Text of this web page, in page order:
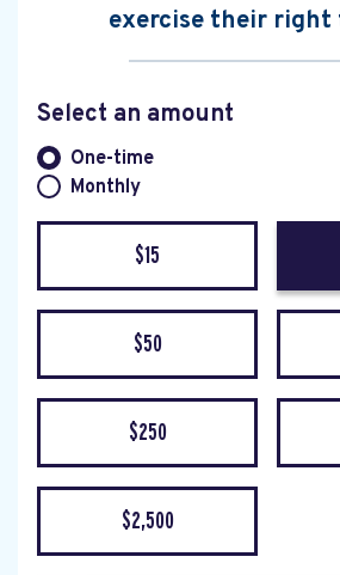
exercise their right
Select an amount
Donation frequency
One-time
Monthly
$15
$50
$250
$2,500